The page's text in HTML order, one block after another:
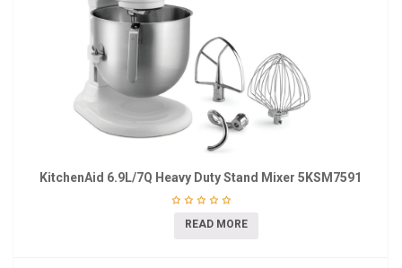
KitchenAid 6.9L/7Q Heavy Duty Stand Mixer 5KSM7591
READ MORE